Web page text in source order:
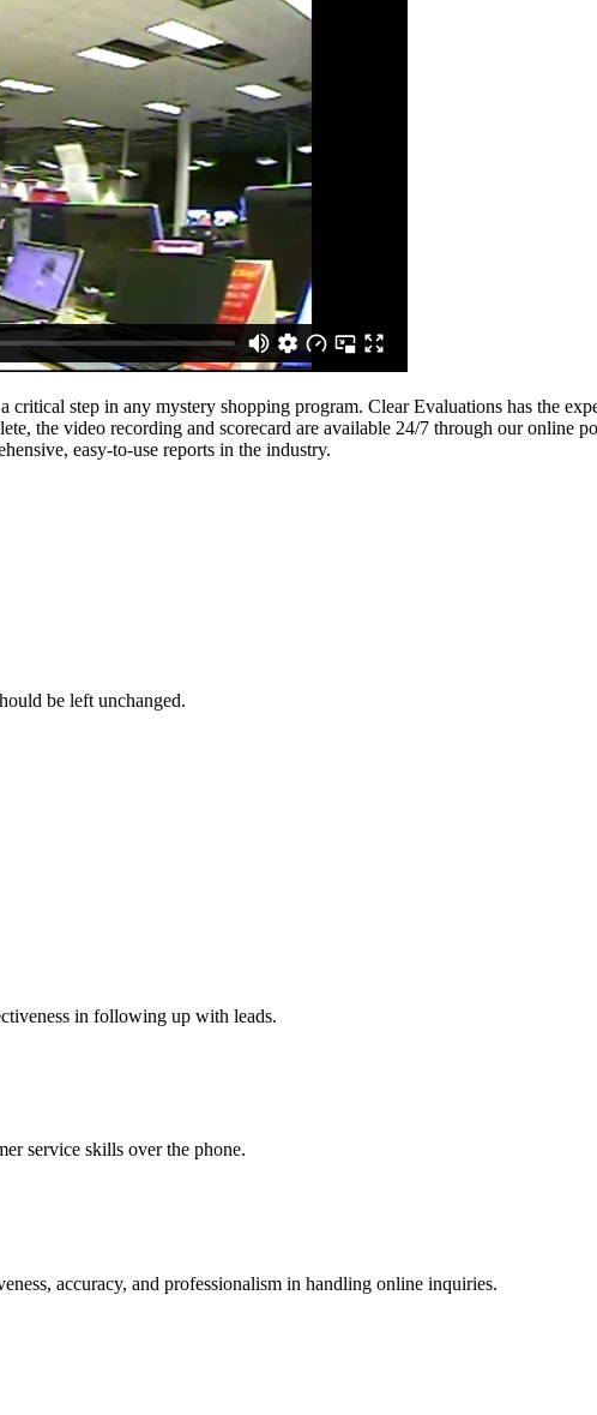
critical step in any mystery shopping program. Clear Evaluations has the
the video recording and scorecard are available 24/7 through our online
easy-to-use reports in the industry.
be left unchanged.
in following up with leads.
service skills over the phone.
accuracy, and professionalism in handling online inquiries.